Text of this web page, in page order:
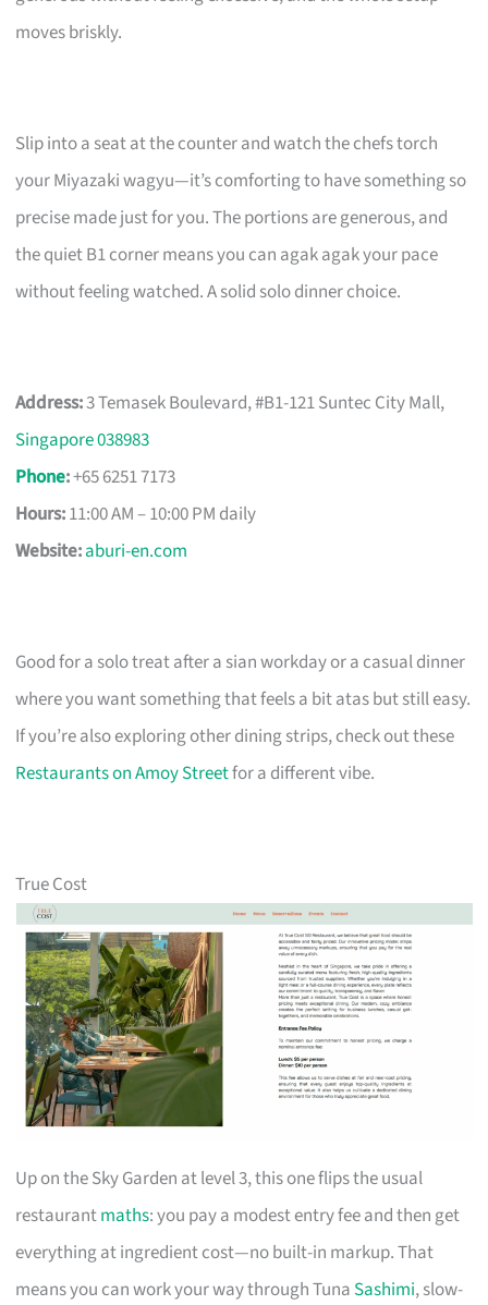
moves briskly.
Slip into a seat at the counter and watch the chefs torch
your Miyazaki wagyu—it’s comforting to have something so
precise made just for you. The portions are generous, and
the quiet B1 corner means you can agak agak your pace
without feeling watched. A solid solo dinner choice.
Address:3 Temasek Boulevard, #B1-121 Suntec City Mall,
Singapore 038983
Phone:+65 6251 7173
Hours:11:00 AM – 10:00 PM daily
Website:aburi-en.com
Good for a solo treat after a sian workday or a casual dinner
where you want something that feels a bit atas but still easy.
If you’re also exploring other dining strips, check out these
Restaurants on Amoy Streetfor a different vibe.
True Cost
Up on the Sky Garden at level 3, this one flips the usual
restaurantmaths: you pay a modest entry fee and then get
everything at ingredient cost—no built-in markup. That
means you can work your way through Tuna Sashimi, slow-